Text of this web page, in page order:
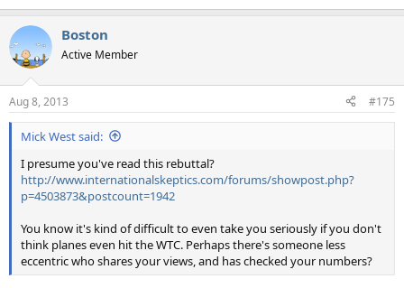
Boston
Active Member
Aug 8, 2013 #175
Mick West said:
I presume you've read this rebuttal?
http://www.internationalskeptics.com/forums/showpost.php?
p=4503873&postcount=1942
You know it's kind of difficult to even take you seriously if you don't
think planes even hit the WTC. Perhaps there's someone less
eccentric who shares your views, and has checked your numbers?